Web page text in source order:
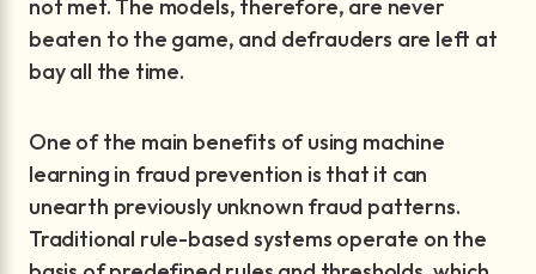
not met. The models, therefore, are never
beaten to the game, and defrauders are left at
bay all the time.
One of the main benefits of using machine
learning in fraud prevention is that it can
unearth previously unknown fraud patterns.
Traditional rule-based systems operate on the